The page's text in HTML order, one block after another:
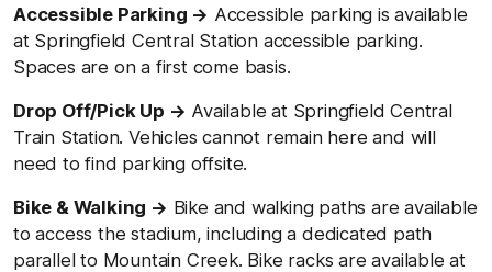
Accessible Parking → Accessible parking is available
at Springfield Central Station accessible parking.
Spaces are on a first come basis.
Drop Off/Pick Up → Available at Springfield Central
Train Station. Vehicles cannot remain here and will
need to find parking offsite.
Bike & Walking → Bike and walking paths are available
to access the stadium, including a dedicated path
parallel to Mountain Creek. Bike racks are available at